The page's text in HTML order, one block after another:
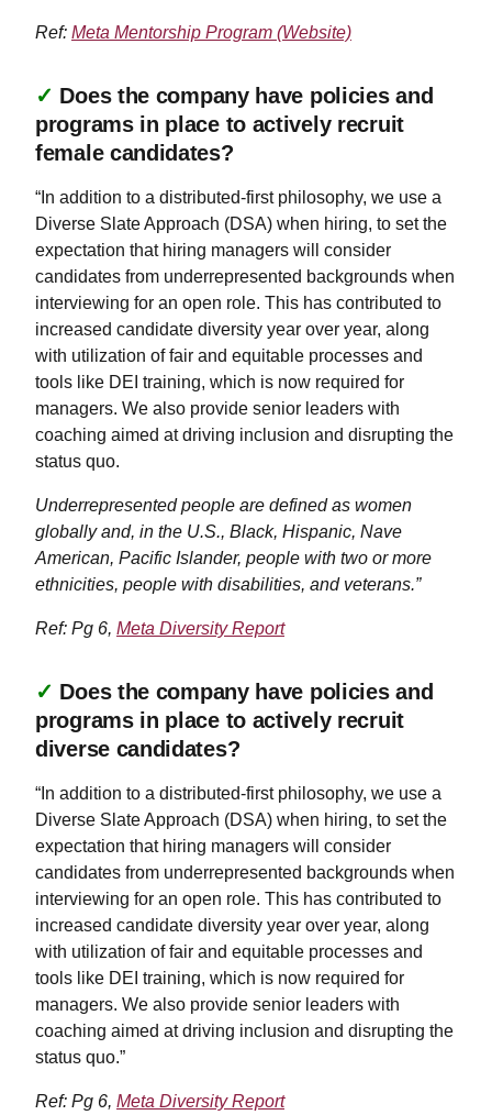
Ref: Meta Mentorship Program (Website)
✓ Does the company have policies and
programs in place to actively recruit
female candidates?
“In addition to a distributed-first philosophy, we use a
Diverse Slate Approach (DSA) when hiring, to set the
expectation that hiring managers will consider
candidates from underrepresented backgrounds when
interviewing for an open role. This has contributed to
increased candidate diversity year over year, along
with utilization of fair and equitable processes and
tools like DEI training, which is now required for
managers. We also provide senior leaders with
coaching aimed at driving inclusion and disrupting the
status quo.
Underrepresented people are defined as women
globally and, in the U.S., Black, Hispanic, Nave
American, Pacific Islander, people with two or more
ethnicities, people with disabilities, and veterans.”
Ref: Pg 6, Meta Diversity Report
✓ Does the company have policies and
programs in place to actively recruit
diverse candidates?
“In addition to a distributed-first philosophy, we use a
Diverse Slate Approach (DSA) when hiring, to set the
expectation that hiring managers will consider
candidates from underrepresented backgrounds when
interviewing for an open role. This has contributed to
increased candidate diversity year over year, along
with utilization of fair and equitable processes and
tools like DEI training, which is now required for
managers. We also provide senior leaders with
coaching aimed at driving inclusion and disrupting the
status quo.”
Ref: Pg 6, Meta Diversity Report